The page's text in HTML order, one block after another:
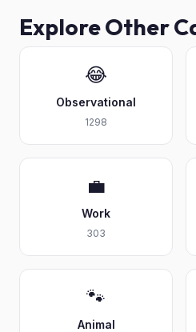
Explore Other
😂
Observational
1298
💼
Work
303
🐾
Animal